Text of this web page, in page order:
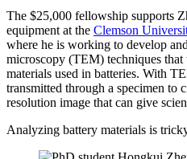
The $25,000 fellowship supports
equipment at the Clemson
where he is working to develop
microscopy (TEM) techniques
materials used in batteries. With
transmitted through a specimen to
resolution image that can give
Analyzing battery materials is